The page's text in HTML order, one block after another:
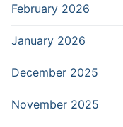
February 2026
January 2026
December 2025
November 2025